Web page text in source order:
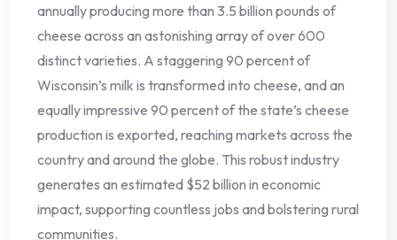
annually producing more than 3.5 billion pounds of
cheese across an astonishing array of over 600
distinct varieties. A staggering 90 percent of
Wisconsin’s milk is transformed into cheese, and an
equally impressive 90 percent of the state’s cheese
production is exported, reaching markets across the
country and around the globe. This robust industry
generates an estimated $52 billion in economic
impact, supporting countless jobs and bolstering rural
communities.